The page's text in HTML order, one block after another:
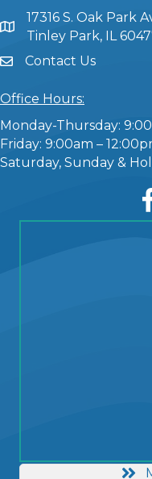
17316 S. Oak Park
Tinley Park, IL
Contact Us
Office Hours:
Monday-Thursday:
Friday: 9:00am –
Saturday, Sunday &